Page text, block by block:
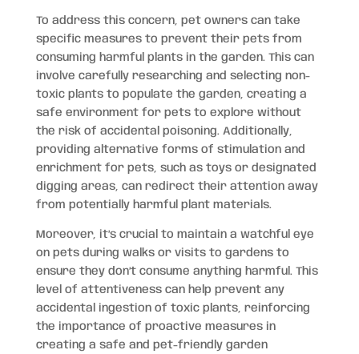
To address this concern, pet owners can take
specific measures to prevent their pets from
consuming harmful plants in the garden. This can
involve carefully researching and selecting non-
toxic plants to populate the garden, creating a
safe environment for pets to explore without
the risk of accidental poisoning. Additionally,
providing alternative forms of stimulation and
enrichment for pets, such as toys or designated
digging areas, can redirect their attention away
from potentially harmful plant materials.
Moreover, it’s crucial to maintain a watchful eye
on pets during walks or visits to gardens to
ensure they don’t consume anything harmful. This
level of attentiveness can help prevent any
accidental ingestion of toxic plants, reinforcing
the importance of proactive measures in
creating a safe and pet-friendly garden